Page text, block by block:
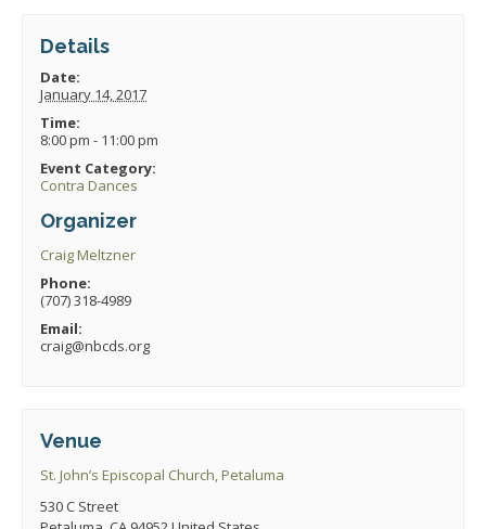
Details
Date:
January 14, 2017
Time:
8:00 pm - 11:00 pm
Event Category:
Contra Dances
Organizer
Craig Meltzner
Phone:
(707) 318-4989
Email:
craig@nbcds.org
Venue
St. John’s Episcopal Church, Petaluma
530 C Street